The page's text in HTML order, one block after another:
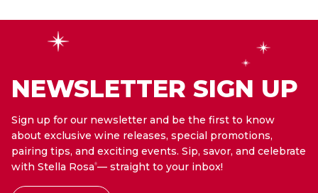
NEWSLETTER SIGN UP
Sign up for our newsletter and be the first to know
about exclusive wine releases, special promotions,
pairing tips, and exciting events. Sip, savor, and celebrate
with Stella Rosa®— straight to your inbox!